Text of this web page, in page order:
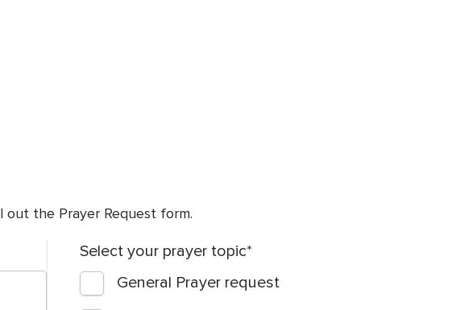
the Prayer Request form.
Select your prayer topic
General Prayer request